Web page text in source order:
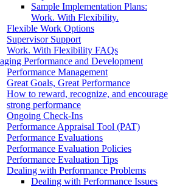
Sample Implementation Plans:
Work. With Flexibility.
Flexible Work Options
Supervisor Support
Work. With Flexibility FAQs
Performance and Development
Performance Management
Great Goals, Great Performance
How to reward, recognize, and encourage
strong performance
Ongoing Check-Ins
Performance Appraisal Tool (PAT)
Performance Evaluations
Performance Evaluation Policies
Performance Evaluation Tips
Dealing with Performance Problems
Dealing with Performance Issues